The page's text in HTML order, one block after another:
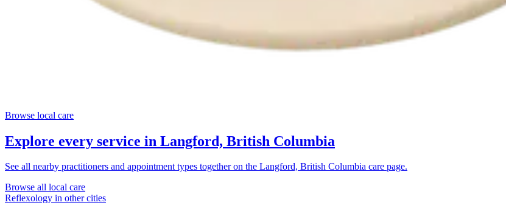
Browse local care
Explore every service in Langford, British Columbia
See all nearby practitioners and appointment types together on the Langford, British Columbia care page.
Browse all local care
Reflexology in other cities